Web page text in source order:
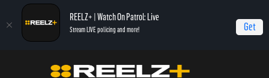
REELZ+ | Watch On Patrol: Live
Stream LIVE policing and more! Get